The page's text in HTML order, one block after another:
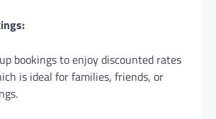
bookings to enjoy discounted rates
is ideal for families, friends, or